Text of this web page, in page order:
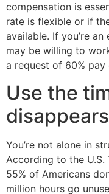
compensation is
rate is flexible or if
available. If you’re
may be willing to
a request of 60%
Use the
disappears
You’re not alone in
According to the
55% of Americans
million hours go